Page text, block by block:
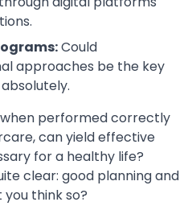
Could
approaches be the key
when performed correctly
can yield effective
for a healthy life?
clear: good planning and
think so?